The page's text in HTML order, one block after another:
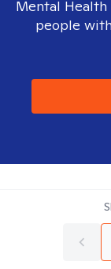
Mental
people